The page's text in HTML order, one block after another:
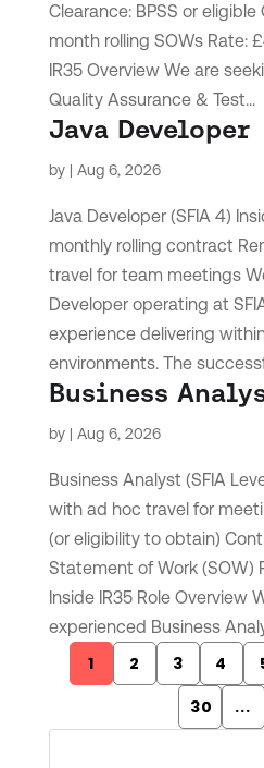
Clearance: BPSS or
month rolling SOWs Rate:
IR35 Overview We are
Quality Assurance & Test...
Java Developer
by | Aug 6, 2026
Java Developer (SFIA 4)
monthly rolling contract
travel for team meetings
Developer operating at
experience delivering
environments. The
Business
by | Aug 6, 2026
Business Analyst (SFIA
with ad hoc travel for
(or eligibility to obtain)
Statement of Work (SOW)
Inside IR35 Role Overview
experienced Business
1 2 3 4
30
...